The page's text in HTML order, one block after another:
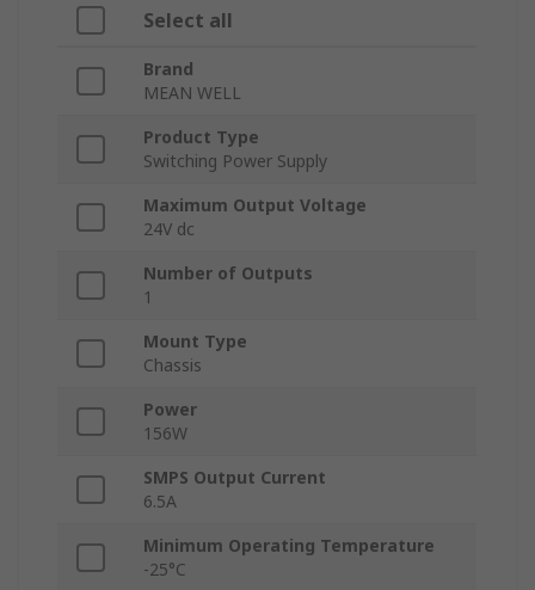
Select all
Brand
MEAN WELL
Product Type
Switching Power Supply
Maximum Output Voltage
24V dc
Number of Outputs
1
Mount Type
Chassis
Power
156W
SMPS Output Current
6.5A
Minimum Operating Temperature
-25°C